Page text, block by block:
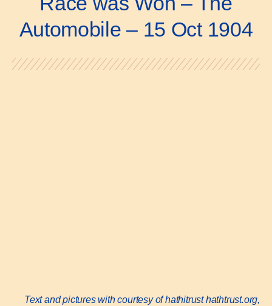
Automobile – 15 Oct 1904
Text and pictures with courtesy of hathitrusthathtrust.org,